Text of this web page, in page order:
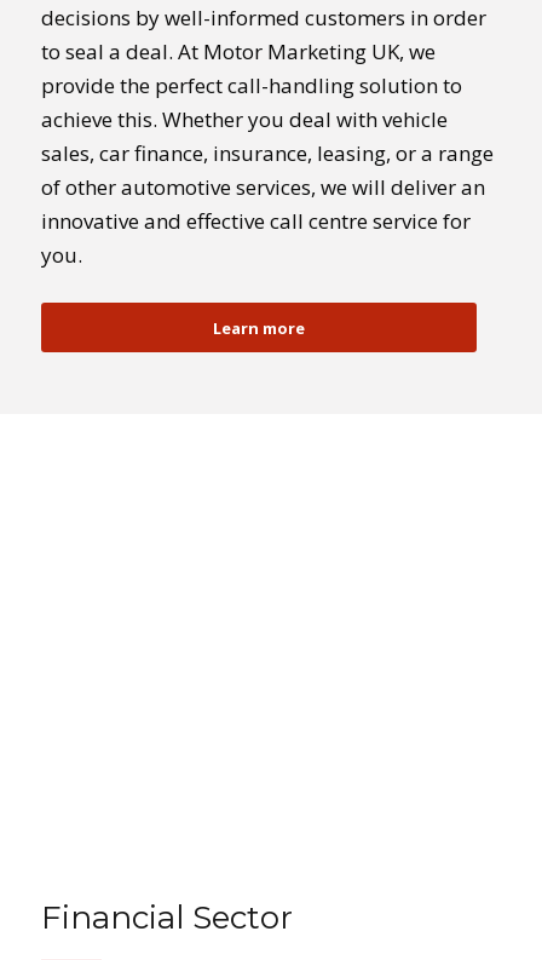
decisions by well-informed customers in order
to seal a deal. At Motor Marketing UK, we
provide the perfect call-handling solution to
achieve this. Whether you deal with vehicle
sales, car finance, insurance, leasing, or a range
of other automotive services, we will deliver an
innovative and effective call centre service for
you.
Learn more
Financial Sector